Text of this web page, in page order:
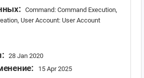
Command: Command Execution,
User Account: User Account
28 Jan 2020
15 Apr 2025